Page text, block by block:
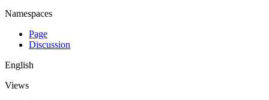
Namespaces
Page
Discussion
English
Views